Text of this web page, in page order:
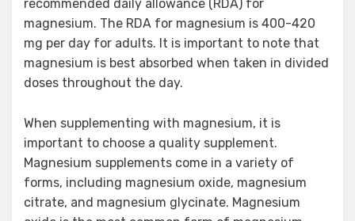
recommended daily allowance (RDA) for
magnesium. The RDA for magnesium is 400-420
mg per day for adults. It is important to note that
magnesium is best absorbed when taken in divided
doses throughout the day.
When supplementing with magnesium, it is
important to choose a quality supplement.
Magnesium supplements come in a variety of
forms, including magnesium oxide, magnesium
citrate, and magnesium glycinate. Magnesium